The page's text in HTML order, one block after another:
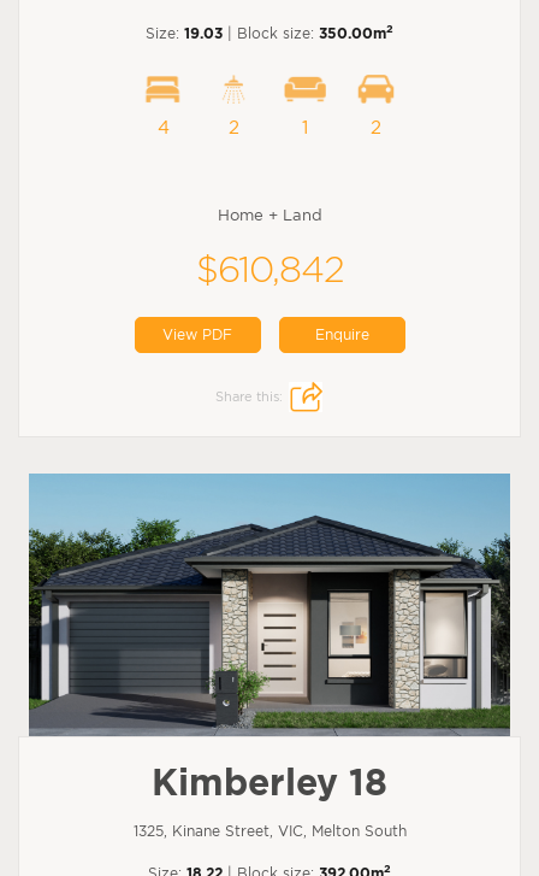
Size: 19.03 | Block size: 350.00m2
4 2 1 2
Home + Land
$610,842
View PDF Enquire
Share this:
Kimberley 18
1325, Kinane Street, VIC, Melton South
Size: 18.22 | Block size: 392.00m2